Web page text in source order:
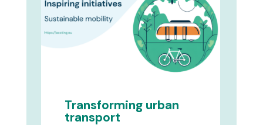
Transforming urban
transport